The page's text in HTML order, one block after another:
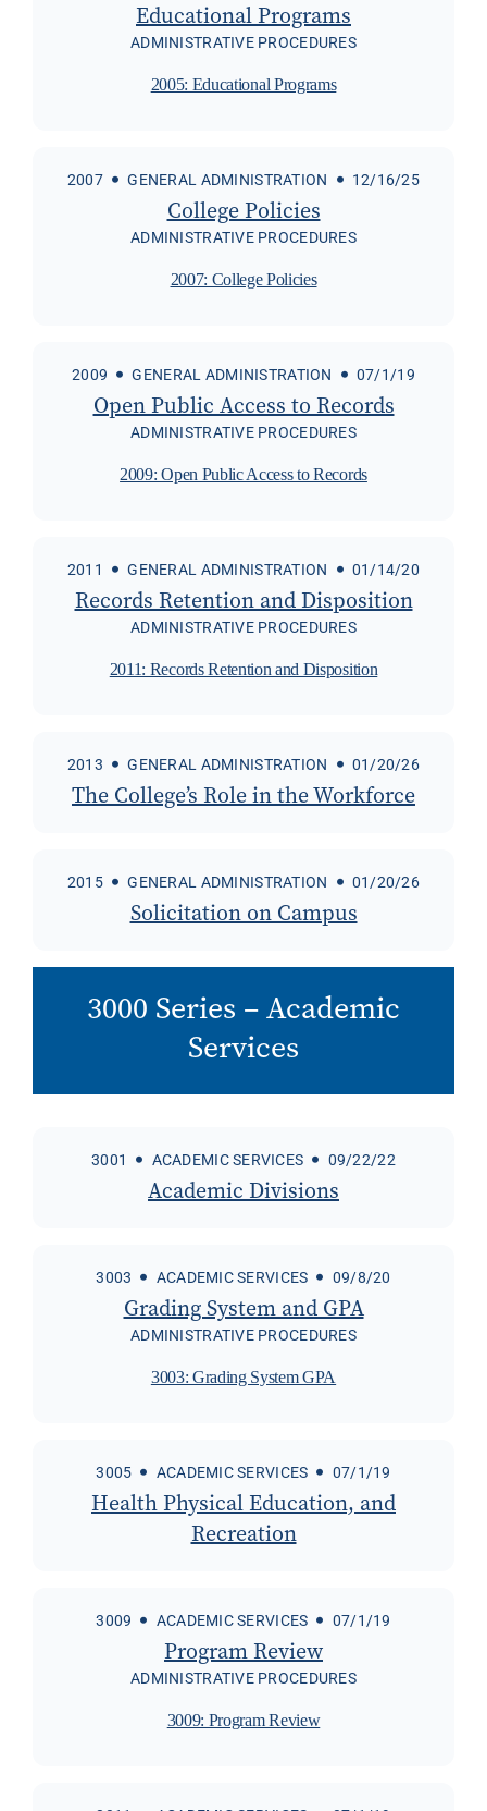
Educational Programs
ADMINISTRATIVE PROCEDURES
2005: Educational Programs
2007 GENERAL ADMINISTRATION 12/16/25
College Policies
ADMINISTRATIVE PROCEDURES
2007: College Policies
2009 GENERAL ADMINISTRATION 07/1/19
Open Public Access to Records
ADMINISTRATIVE PROCEDURES
2009: Open Public Access to Records
2011 GENERAL ADMINISTRATION 01/14/20
Records Retention and Disposition
ADMINISTRATIVE PROCEDURES
2011: Records Retention and Disposition
2013 GENERAL ADMINISTRATION 01/20/26
The College’s Role in the Workforce
2015 GENERAL ADMINISTRATION 01/20/26
Solicitation on Campus
3000 Series – Academic
Services
3001 ACADEMIC SERVICES 09/22/22
Academic Divisions
3003 ACADEMIC SERVICES 09/8/20
Grading System and GPA
ADMINISTRATIVE PROCEDURES
3003: Grading System GPA
3005 ACADEMIC SERVICES 07/1/19
Health Physical Education, and
Recreation
3009 ACADEMIC SERVICES 07/1/19
Program Review
ADMINISTRATIVE PROCEDURES
3009: Program Review